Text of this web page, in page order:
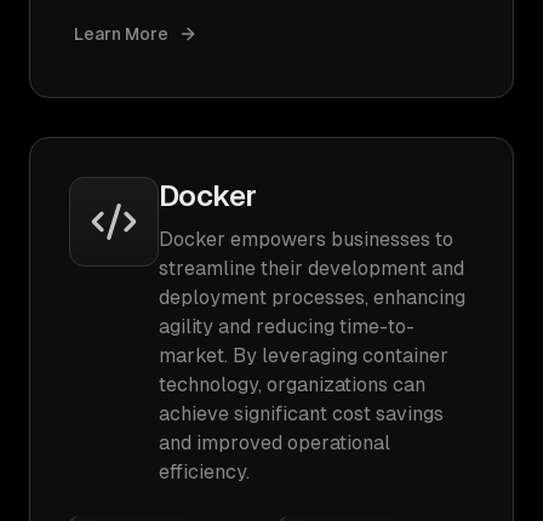
Learn More
Docker
Docker empowers businesses to
streamline their development and
deployment processes, enhancing
agility and reducing time-to-
market. By leveraging container
technology, organizations can
achieve significant cost savings
and improved operational
efficiency.